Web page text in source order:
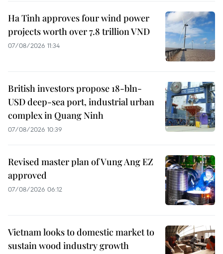
Ha Tinh approves four wind power
projects worth over 7.8 trillion VND
07/08/2026 11:34
British investors propose 18-bln-
USD deep-sea port, industrial urban
complex in Quang Ninh
07/08/2026 10:39
Revised master plan of Vung Ang EZ
approved
07/08/2026 06:12
Vietnam looks to domestic market to
sustain wood industry growth